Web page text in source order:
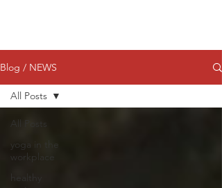
Blog / NEWS
All Posts
yoga in the
workplace
healthy
All Posts